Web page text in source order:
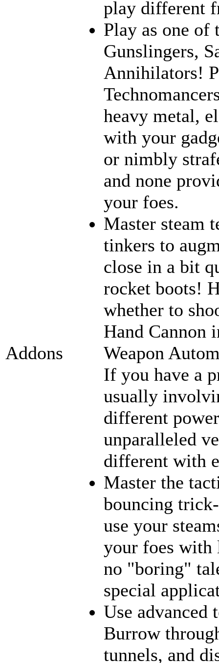
Addons
play different
Play as one of
Gunslingers,
Annihilators!
heavy metal,
with your
or nimbly
and none
your foes.
Master steam
tinkers to
close in a bit
rocket boots!
whether to
Hand Cannon
Weapon
If you have a
usually
different
unparalleled
different with
Master the
bouncing
use your
your foes with
no "boring"
special
Use
Burrow
tunnels, and